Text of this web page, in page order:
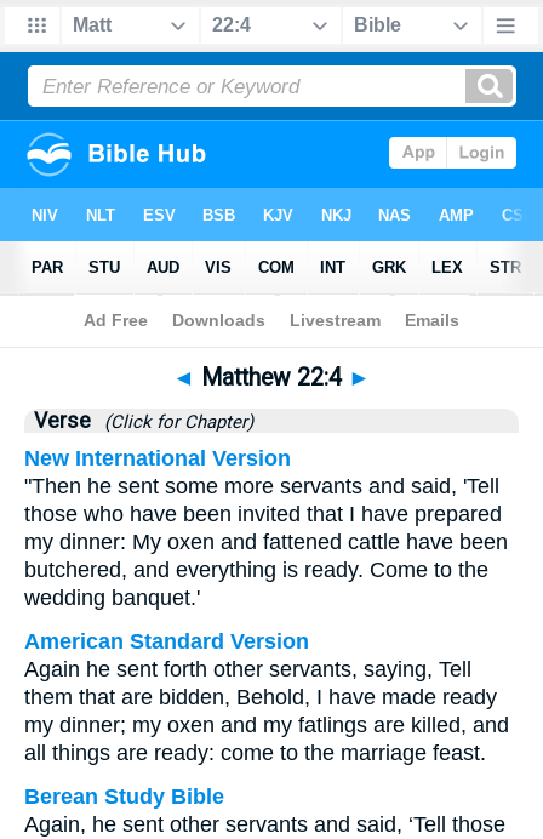
Bible>Matthew>Chapter 22 > Verse 4
◄ Matthew 22:4 ►
Verse (Click for Chapter)
New International Version
"Then he sent some more servants and said, 'Tell
those who have been invited that I have prepared
my dinner: My oxen and fattened cattle have been
butchered, and everything is ready. Come to the
wedding banquet.'
American Standard Version
Again he sent forth other servants, saying, Tell
them that are bidden, Behold, I have made ready
my dinner; my oxen and my fatlings are killed, and
all things are ready: come to the marriage feast.
Berean Study Bible
Again, he sent other servants and said, ‘Tell those